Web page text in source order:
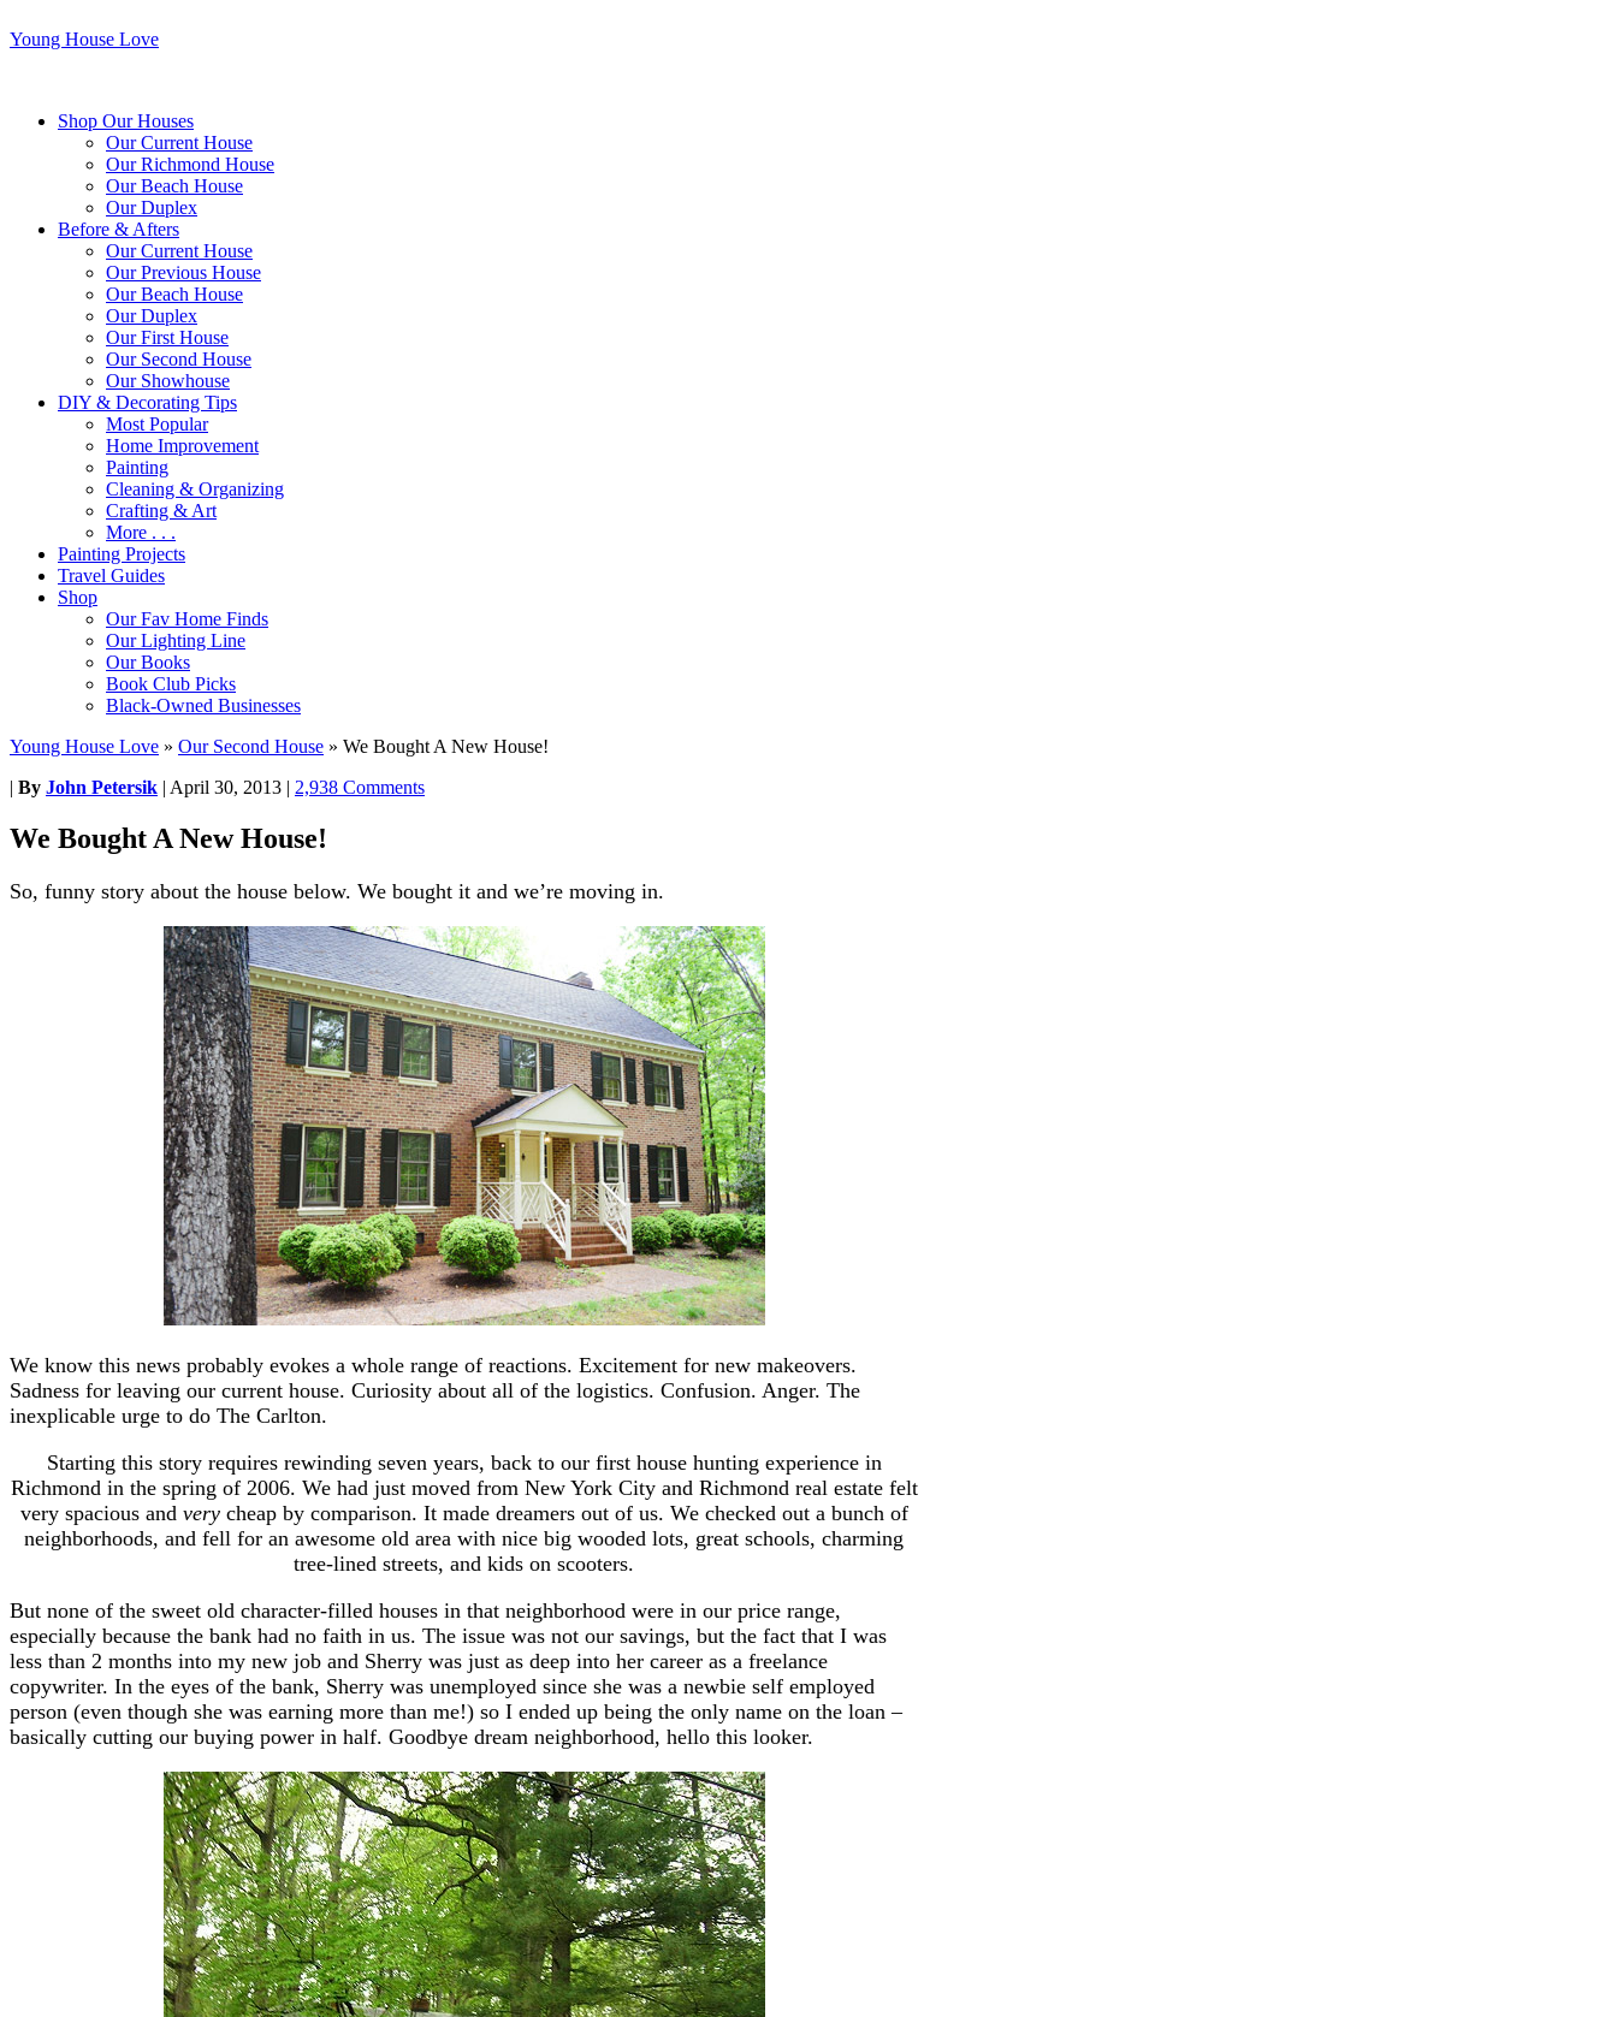
Young House Love
Shop Our Houses
Our Current House
Our Richmond House
Our Beach House
Our Duplex
Before & Afters
Our Current House
Our Previous House
Our Beach House
Our Duplex
Our First House
Our Second House
Our Showhouse
DIY & Decorating Tips
Most Popular
Home Improvement
Painting
Cleaning & Organizing
Crafting & Art
More . . .
Painting Projects
Travel Guides
Shop
Our Fav Home Finds
Our Lighting Line
Our Books
Book Club Picks
Black-Owned Businesses
Young House Love » Our Second House » We Bought A New House!
| By John Petersik | April 30, 2013 | 2,938 Comments
We Bought A New House!
So, funny story about the house below. We bought it and we’re moving in.
We know this news probably evokes a whole range of reactions. Excitement for new makeovers.
Sadness for leaving our current house. Curiosity about all of the logistics. Confusion. Anger. The
inexplicable urge to do The Carlton.
Starting this story requires rewinding seven years, back to our first house hunting experience in
Richmond in the spring of 2006. We had just moved from New York City and Richmond real estate felt
very spacious and verycheap by comparison. It made dreamers out of us. We checked out a bunch of
neighborhoods, and fell for an awesome old area with nice big wooded lots, great schools, charming
tree-lined streets, and kids on scooters.
But none of the sweet old character-filled houses in that neighborhood were in our price range,
especially because the bank had no faith in us. The issue was not our savings, but the fact that I was
less than 2 months into my new job and Sherry was just as deep into her career as a freelance
copywriter. In the eyes of the bank, Sherry was unemployed since she was a newbie self employed
person (even though she was earning more than me!) so I ended up being the only name on the loan –
basically cutting our buying power in half. Goodbye dream neighborhood, hello this looker.